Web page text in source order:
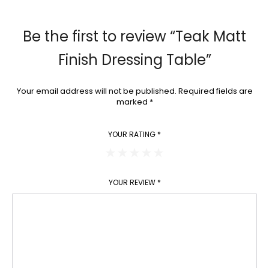
Be the first to review “Teak Matt
Finish Dressing Table”
Your email address will not be published. Required fields are
marked *
YOUR RATING *
YOUR REVIEW *